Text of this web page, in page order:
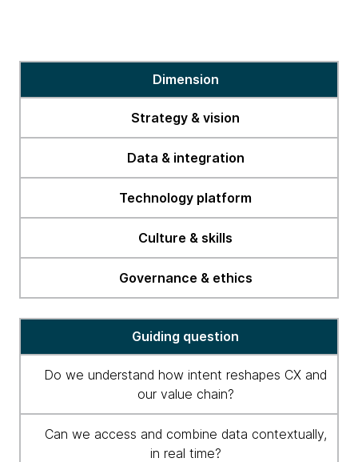
Dimension
Strategy & vision
Data & integration
Technology platform
Culture & skills
Governance & ethics
Guiding question
Do we understand how intent reshapes CX and
our value chain?
Can we access and combine data contextually,
in real time?